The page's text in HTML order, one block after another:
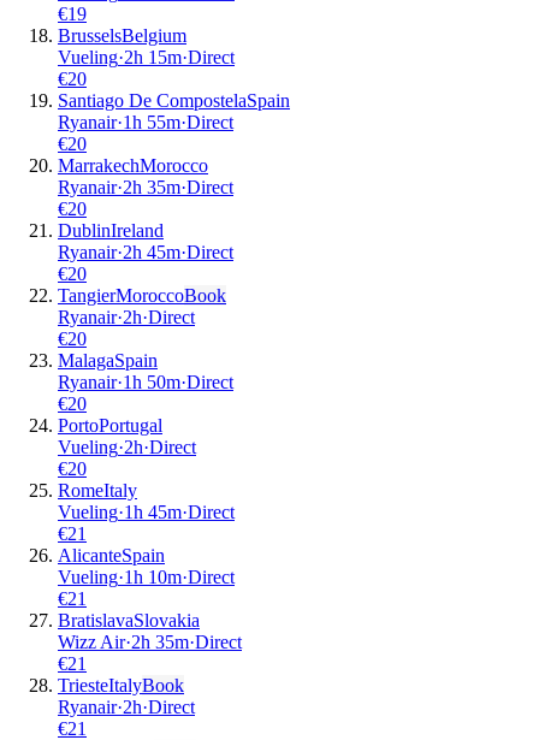
€19
BrusselsBelgium
Vueling·2h 15m·Direct
€20
Santiago De CompostelaSpain
Ryanair·1h 55m·Direct
€20
MarrakechMorocco
Ryanair·2h 35m·Direct
€20
DublinIreland
Ryanair·2h 45m·Direct
€20
TangierMoroccoBook
Ryanair·2h·Direct
€20
MalagaSpain
Ryanair·1h 50m·Direct
€20
PortoPortugal
Vueling·2h·Direct
€20
RomeItaly
Vueling·1h 45m·Direct
€21
AlicanteSpain
Vueling·1h 10m·Direct
€21
BratislavaSlovakia
Wizz Air·2h 35m·Direct
€21
TriesteItalyBook
Ryanair·2h·Direct
€21